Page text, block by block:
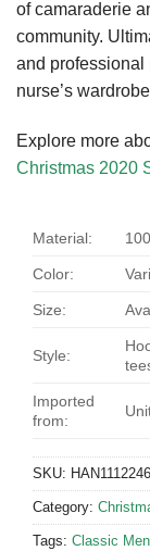
of camaraderie
community.
and professional
nurse’s
Explore more
Christmas 2020
Material:
Color:
Size:
Style:
Imported
from:
SKU:
Category:
Tags: Classic